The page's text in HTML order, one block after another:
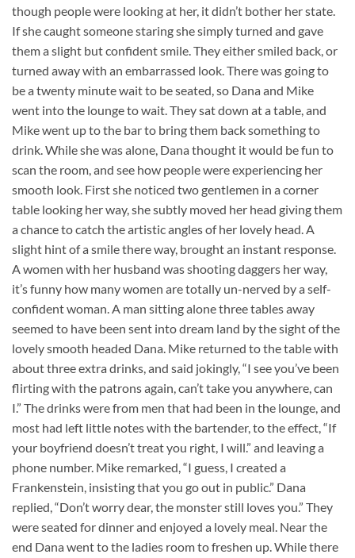
though people were looking at her, it didn’t bother her state.
If she caught someone staring she simply turned and gave
them a slight but confident smile. They either smiled back, or
turned away with an embarrassed look. There was going to
be a twenty minute wait to be seated, so Dana and Mike
went into the lounge to wait. They sat down at a table, and
Mike went up to the bar to bring them back something to
drink. While she was alone, Dana thought it would be fun to
scan the room, and see how people were experiencing her
smooth look. First she noticed two gentlemen in a corner
table looking her way, she subtly moved her head giving them
a chance to catch the artistic angles of her lovely head. A
slight hint of a smile there way, brought an instant response.
A women with her husband was shooting daggers her way,
it’s funny how many women are totally un-nerved by a self-
confident woman. A man sitting alone three tables away
seemed to have been sent into dream land by the sight of the
lovely smooth headed Dana. Mike returned to the table with
about three extra drinks, and said jokingly, “I see you’ve been
flirting with the patrons again, can’t take you anywhere, can
I.” The drinks were from men that had been in the lounge, and
most had left little notes with the bartender, to the effect, “If
your boyfriend doesn’t treat you right, I will.” and leaving a
phone number. Mike remarked, “I guess, I created a
Frankenstein, insisting that you go out in public.” Dana
replied, “Don’t worry dear, the monster still loves you.” They
were seated for dinner and enjoyed a lovely meal. Near the
end Dana went to the ladies room to freshen up. While there